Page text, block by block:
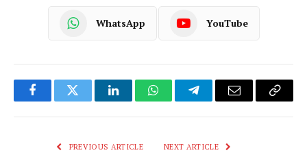
WhatsApp YouTube
FacebookTwitter LinkedInWhatsAppTelegramEmail
Copy
PREVIOUS ARTICLE NEXT ARTICLE